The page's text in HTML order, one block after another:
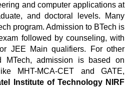
and computer applications at
and doctoral levels. Many
program. Admission to BTech is
followed by counseling, with
JEE Main qualifiers. For other
MTech, admission is based on
MHT-MCA-CET and GATE,
Institute of Technology NIRF